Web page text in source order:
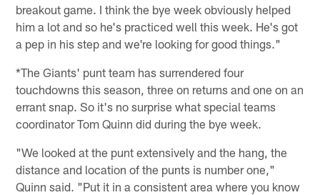
breakout game. I think the bye week obviously helped
him a lot and so he's practiced well this week. He's got
a pep in his step and we're looking for good things."
*The Giants' punt team has surrendered four
touchdowns this season, three on returns and one on an
errant snap. So it's no surprise what special teams
coordinator Tom Quinn did during the bye week.
"We looked at the punt extensively and the hang, the
distance and location of the punts is number one,"
Quinn said. "Put it in a consistent area where you know